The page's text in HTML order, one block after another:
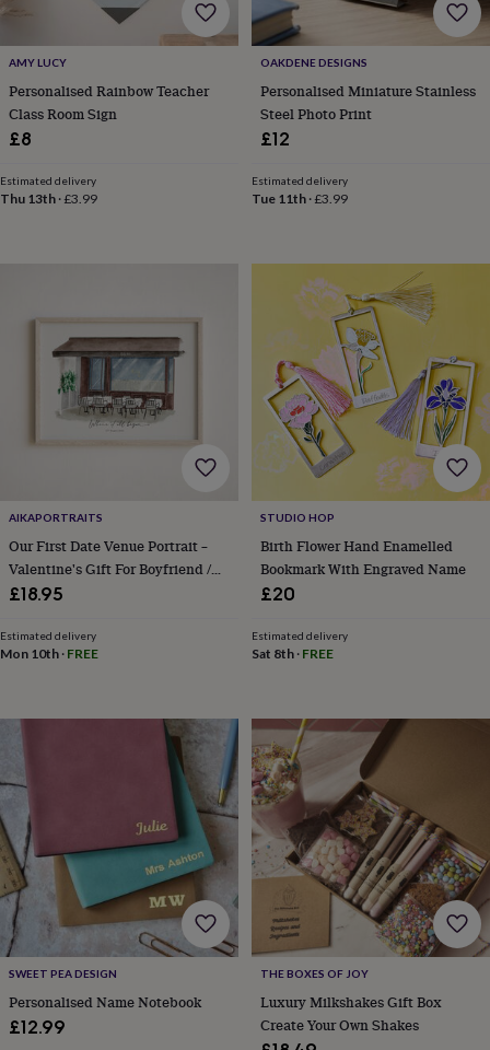
accessories
Blanket
&
throwsCandles
Door
matsDoor
stops
Keepsake
boxesPicture
frames
organisationVases
furnishingsLighting
Cooking
Coasters
placemats Glassware Mugs TablewareTea
Prints
Drawings
homeFood
&
drinkKids'Maps
locations
artTV
&
houses
baths
feeders
furnitureGarden
tools
Gardening
gloves
aprons Ornaments
&
decorOutdoor
lightingOutdoor
signs Plants
&
AMY LUCY
Personalised Rainbow Teacher
Class Room Sign
£8
Estimated delivery
Thu 13th ·£3.99
OAKDENE DESIGNS
Personalised Miniature Stainless
Steel Photo Print
£12
Estimated delivery
Tue 11th·£3.99
AIKAPORTRAITS
Our First Date Venue Portrait –
Valentine's Gift For Boyfriend /
Girlfriend
£18.95
Estimated delivery
Mon 10th · FREE
STUDIO HOP
Birth Flower Hand Enamelled
Bookmark With Engraved Name
£20
Estimated delivery
Sat 8th· FREE
SWEET PEA DESIGN
Personalised Name Notebook
£12.99
THE BOXES OF JOY
Luxury Milkshakes Gift Box
Create Your Own Shakes